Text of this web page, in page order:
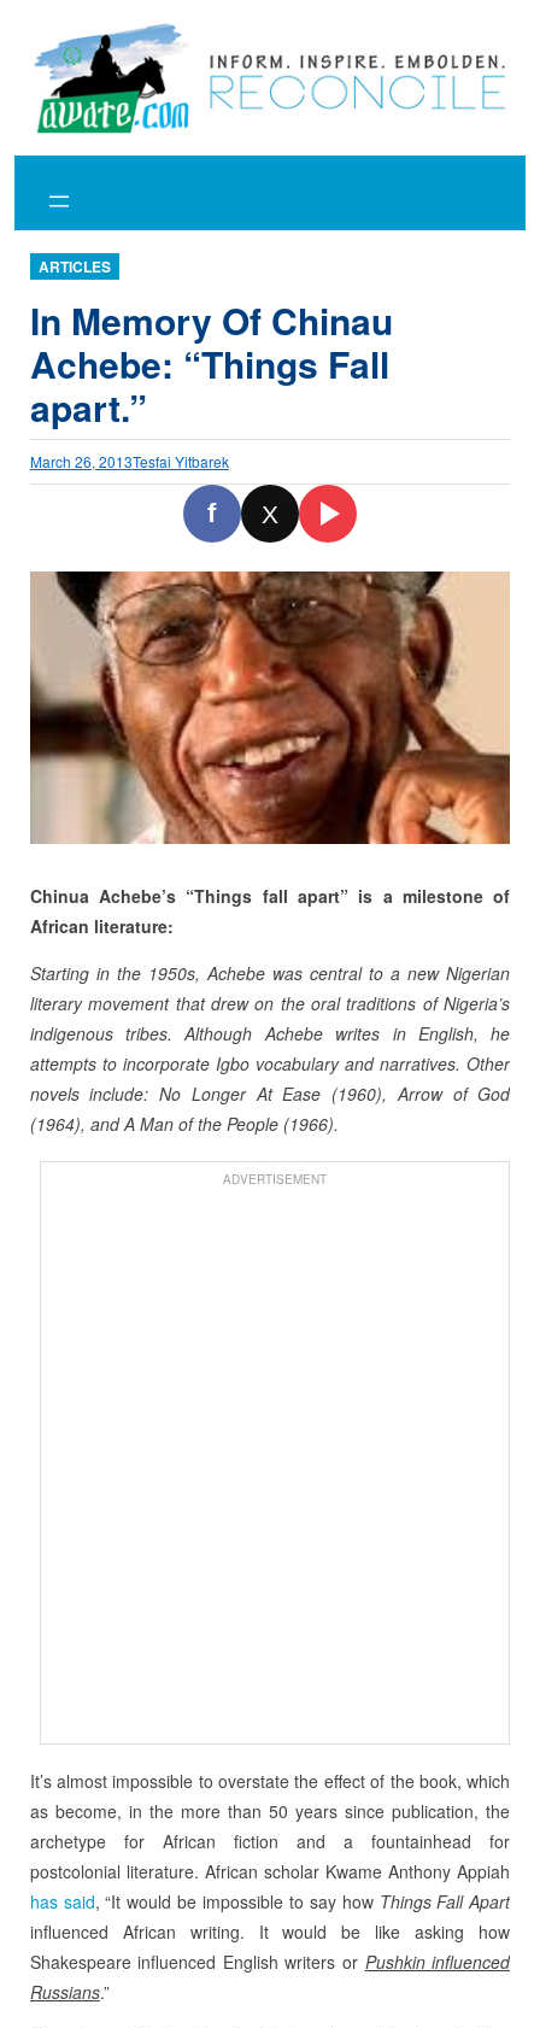
content
ARTICLES
In Memory Of Chinau
Achebe: “Things Fall
apart.”
March 26, 2013Tesfai Yitbarek
f X
Chinua Achebe’s “Things fall apart” is a milestone of
African literature:
Starting in the 1950s, Achebe was central to a new Nigerian
literary movement that drew on the oral traditions of Nigeria’s
indigenous tribes. Although Achebe writes in English, he
attempts to incorporate Igbo vocabulary and narratives. Other
novels include: No Longer At Ease (1960), Arrow of God
(1964), and A Man of the People (1966).
ADVERTISEMENT
It’s almost impossible to overstate the effect of the book, which
as become, in the more than 50 years since publication, the
archetype for African fiction and a fountainhead for
postcolonial literature. African scholar Kwame Anthony Appiah
has said, “It would be impossible to say how Things Fall Apart
influenced African writing. It would be like asking how
Shakespeare influenced English writers or Pushkin influenced
Russians.”